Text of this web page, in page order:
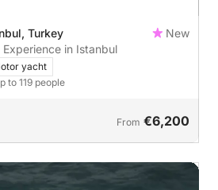
Turkey
New
in Istanbul
yacht
to 119 people
From €6,200